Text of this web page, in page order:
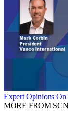
Expert Opinions On
MORE FROM SCN